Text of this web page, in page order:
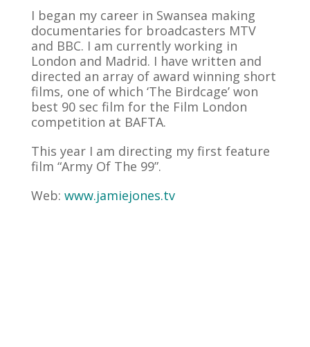
I began my career in Swansea making
documentaries for broadcasters MTV
and BBC. I am currently working in
London and Madrid. I have written and
directed an array of award winning short
films, one of which ‘The Birdcage’ won
best 90 sec film for the Film London
competition at BAFTA.
This year I am directing my first feature
film “Army Of The 99”.
Web: www.jamiejones.tv